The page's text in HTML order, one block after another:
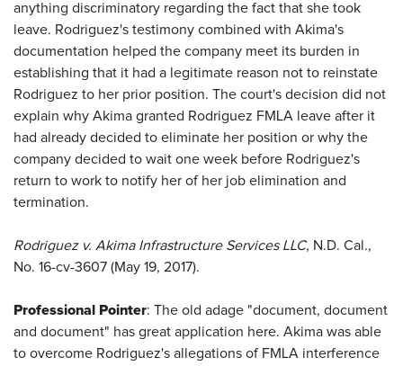
anything discriminatory regarding the fact that she took
leave. Rodriguez's testimony combined with Akima's
documentation helped the company meet its burden in
establishing that it had a legitimate reason not to reinstate
Rodriguez to her prior position. The court's decision did not
explain why Akima granted Rodriguez FMLA leave after it
had already decided to eliminate her position or why the
company decided to wait one week before Rodriguez's
return to work to notify her of her job elimination and
termination.
Rodriguez v. Akima Infrastructure Services LLC, N.D. Cal.,
No. 16-cv-3607 (May 19, 2017).
Professional Pointer: The old adage "document, document
and document" has great application here. Akima was able
to overcome Rodriguez's allegations of FMLA interference